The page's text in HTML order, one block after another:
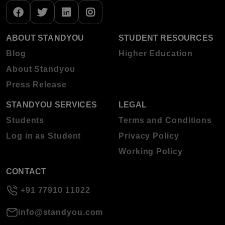
ABOUT STANDYOU
Blog
About Standyou
Press Release
STUDENT RESOURCES
Higher Education
STANDYOU SERVICES
Students
Log in as Student
LEGAL
Terms and Conditions
Privacy Policy
Working Policy
CONTACT
+91 77910 11022
info@standyou.com